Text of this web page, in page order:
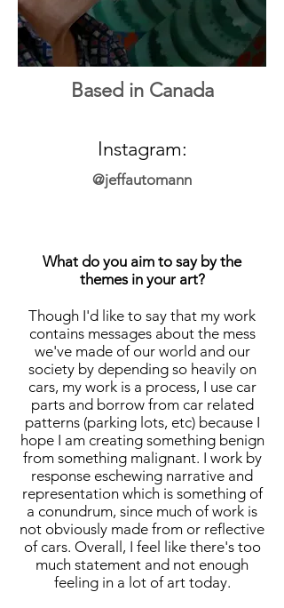
Based in Canada
Instagram:
@jeffautomann
What do you aim to say by the
themes in your art?
Though I'd like to say that my work
contains messages about the mess
we've made of our world and our
society by depending so heavily on
cars, my work is a process, I use car
parts and borrow from car related
patterns (parking lots, etc) because I
hope I am creating something benign
from something malignant. I work by
response eschewing narrative and
representation which is something of
a conundrum, since much of work is
not obviously made from or reflective
of cars. Overall, I feel like there's too
much statement and not enough
feeling in a lot of art today.